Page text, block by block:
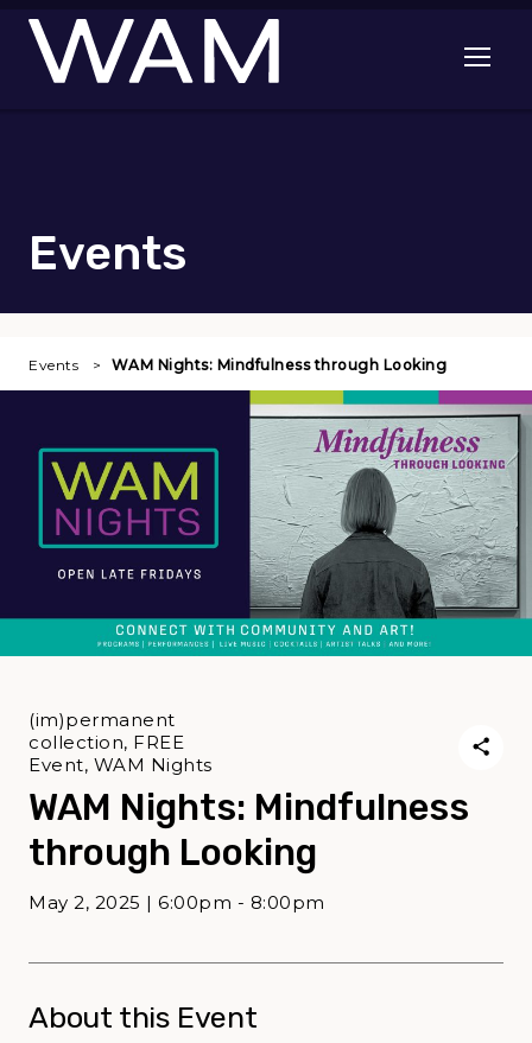
Skip to main content
Open
Events
Events WAM Nights: Mindfulness through Looking
WAM Nights: Mindfulness
through Looking
May 2, 2025 | 6:00pm - 8:00pm
(im)permanent
collection, FREE
Event, WAM Nights
About this Event